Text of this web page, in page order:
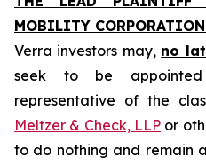
MOBILITY
Verra investors may, no
seek to be
representative of the
Meltzer & Check, LLP or
to do nothing and remain